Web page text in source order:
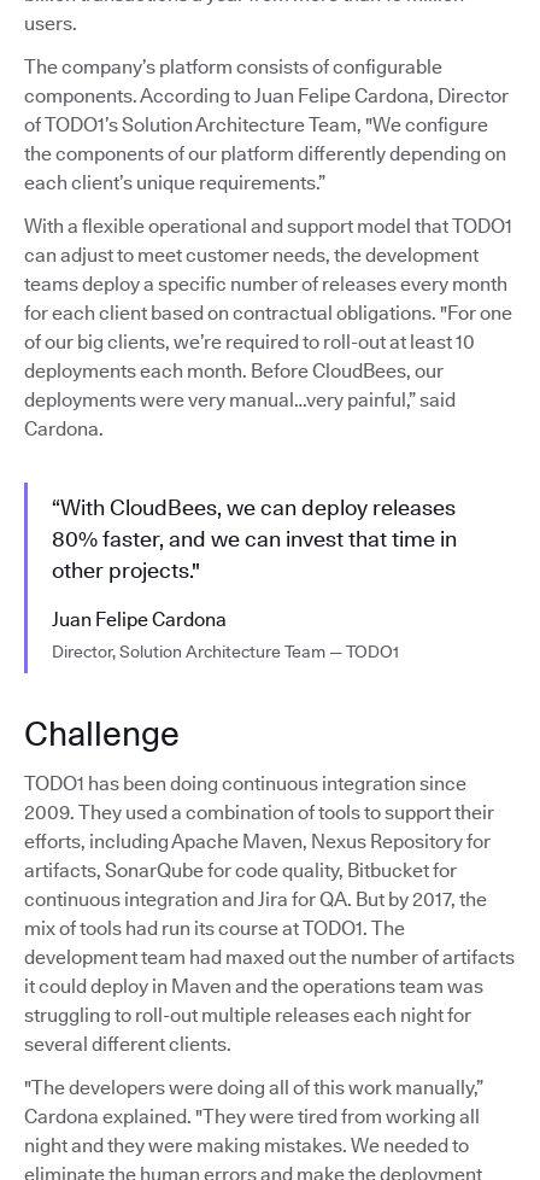
users.
The company’s platform consists of configurable
components. According to Juan Felipe Cardona, Director
of TODO1’s Solution Architecture Team, "We configure
the components of our platform differently depending on
each client’s unique requirements.”
With a flexible operational and support model that TODO1
can adjust to meet customer needs, the development
teams deploy a specific number of releases every month
for each client based on contractual obligations. "For one
of our big clients, we’re required to roll-out at least 10
deployments each month. Before CloudBees, our
deployments were very manual…very painful,” said
Cardona.
“With CloudBees, we can deploy releases
80% faster, and we can invest that time in
other projects."
Juan Felipe Cardona
Director, Solution Architecture Team — TODO1
Challenge
TODO1 has been doing continuous integration since
2009. They used a combination of tools to support their
efforts, including Apache Maven, Nexus Repository for
artifacts, SonarQube for code quality, Bitbucket for
continuous integration and Jira for QA. But by 2017, the
mix of tools had run its course at TODO1. The
development team had maxed out the number of artifacts
it could deploy in Maven and the operations team was
struggling to roll-out multiple releases each night for
several different clients.
"The developers were doing all of this work manually,”
Cardona explained. "They were tired from working all
night and they were making mistakes. We needed to
eliminate the human errors and make the deployment